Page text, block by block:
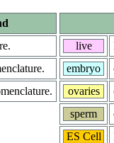
live
embryo
ovaries
sperm
ES Cell